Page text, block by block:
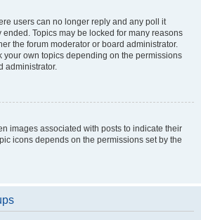
users can no longer reply and any poll it
Topics may be locked for many reasons
the forum moderator or board administrator.
your own topics depending on the permissions
administrator.
images associated with posts to indicate their
icons depends on the permissions set by the